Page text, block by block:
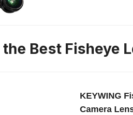
Best Fisheye
KEYWING
Camera